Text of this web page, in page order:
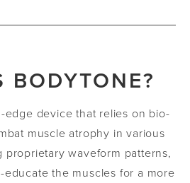
BODYTONE?
edge device that relies on bio-
muscle atrophy in various
proprietary waveform patterns,
educate the muscles for a more